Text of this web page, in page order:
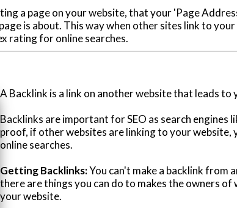
a page on your website, that your 'Page
is about. This way when other sites link to
rating for online searches.
A Backlink is a link on another website that leads to
Backlinks are important for SEO as search engines
proof, if other websites are linking to your
online searches.
Getting Backlinks:You can't make a backlink from
there are things you can do to makes the owners
your website.